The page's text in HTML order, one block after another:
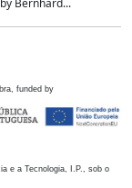
Bernhard...
funded by
e a Tecnologia, I.P., sob o